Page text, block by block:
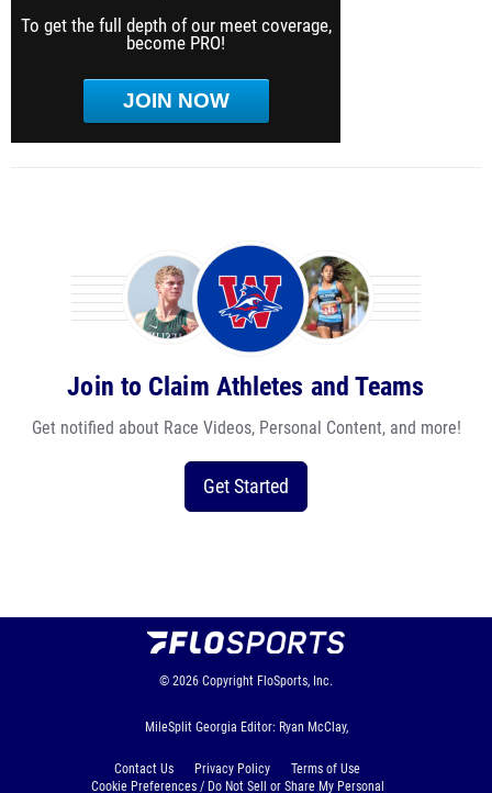
To get the full depth of our meet coverage,
become PRO!
JOIN NOW
Join to Claim Athletes and Teams
Get notified about Race Videos, Personal Content, and more!
Get Started
© 2026 Copyright FloSports, Inc.
MileSplit Georgia Editor: Ryan McClay,
Contact Us Privacy Policy
Terms of Use
Cookie Preferences / Do Not Sell or Share My Personal